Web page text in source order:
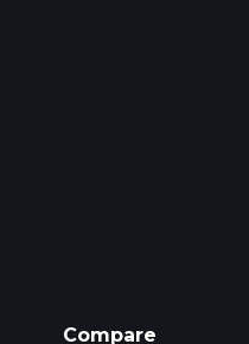
Compare